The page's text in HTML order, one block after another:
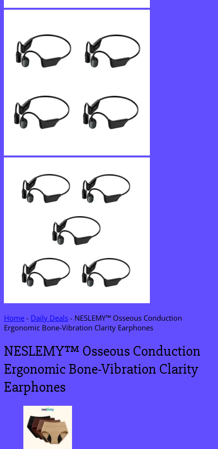
Home - Daily Deals - NESLEMY™ Osseous Conduction
Ergonomic Bone-Vibration Clarity Earphones
NESLEMY™ Osseous Conduction
Ergonomic Bone-Vibration Clarity
Earphones